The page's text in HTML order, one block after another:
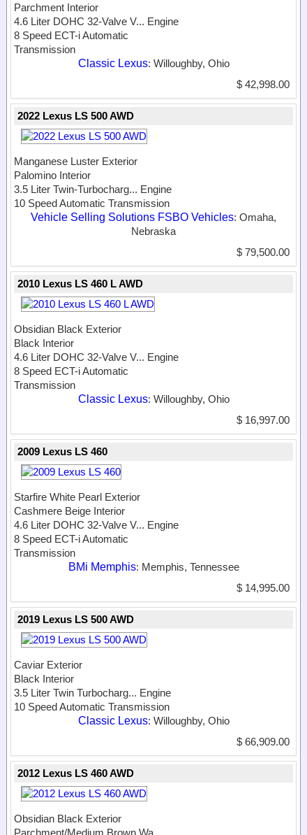
Parchment Interior
4.6 Liter DOHC 32-Valve V... Engine
8 Speed ECT-i Automatic
Transmission
Classic Lexus: Willoughby, Ohio
$ 42,998.00
2022 Lexus LS 500 AWD
Manganese Luster Exterior
Palomino Interior
3.5 Liter Twin-Turbocharg... Engine
10 Speed Automatic Transmission
Vehicle Selling Solutions FSBO Vehicles: Omaha,
Nebraska
$ 79,500.00
2010 Lexus LS 460 L AWD
Obsidian Black Exterior
Black Interior
4.6 Liter DOHC 32-Valve V... Engine
8 Speed ECT-i Automatic
Transmission
Classic Lexus: Willoughby, Ohio
$ 16,997.00
2009 Lexus LS 460
Starfire White Pearl Exterior
Cashmere Beige Interior
4.6 Liter DOHC 32-Valve V... Engine
8 Speed ECT-i Automatic
Transmission
BMi Memphis: Memphis, Tennessee
$ 14,995.00
2019 Lexus LS 500 AWD
Caviar Exterior
Black Interior
3.5 Liter Twin Turbocharg... Engine
10 Speed Automatic Transmission
Classic Lexus: Willoughby, Ohio
$ 66,909.00
2012 Lexus LS 460 AWD
Obsidian Black Exterior
Parchment/Medium Brown Wa...